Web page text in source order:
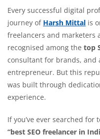
Every successful digital
journey of Harsh Mittal is
freelancers and marketers
recognised among the top
consultant for brands, and
entrepreneur. But this
was built through
experience.
If you’ve ever searched for
“best SEO freelancer in